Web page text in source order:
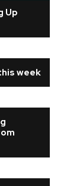
Up
week